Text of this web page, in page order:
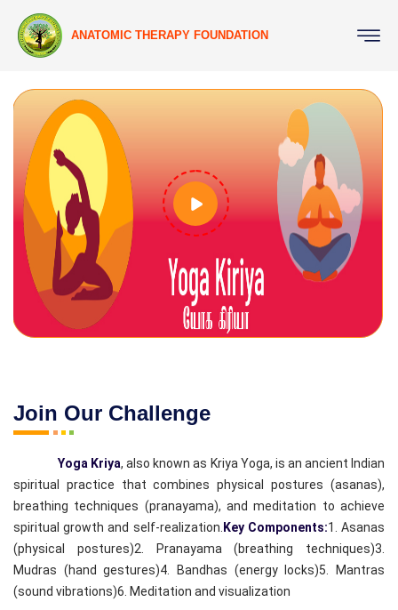
ANATOMIC THERAPY FOUNDATION
Join Our Challenge
Yoga Kriya, also known as Kriya Yoga, is an ancient Indian
spiritual practice that combines physical postures (asanas),
breathing techniques (pranayama), and meditation to achieve
spiritual growth and self-realization. Key Components:1. Asanas
(physical postures)2. Pranayama (breathing techniques)3.
Mudras (hand gestures)4. Bandhas (energy locks)5. Mantras
(sound vibrations)6. Meditation and visualization